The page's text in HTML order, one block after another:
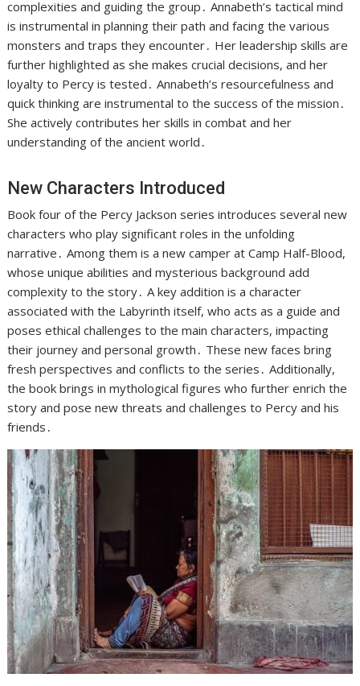
complexities and guiding the group․ Annabeth’s tactical mind
is instrumental in planning their path and facing the various
monsters and traps they encounter․ Her leadership skills are
further highlighted as she makes crucial decisions, and her
loyalty to Percy is tested․ Annabeth’s resourcefulness and
quick thinking are instrumental to the success of the mission․
She actively contributes her skills in combat and her
understanding of the ancient world․
New Characters Introduced
Book four of the Percy Jackson series introduces several new
characters who play significant roles in the unfolding
narrative․ Among them is a new camper at Camp Half-Blood,
whose unique abilities and mysterious background add
complexity to the story․ A key addition is a character
associated with the Labyrinth itself, who acts as a guide and
poses ethical challenges to the main characters, impacting
their journey and personal growth․ These new faces bring
fresh perspectives and conflicts to the series․ Additionally,
the book brings in mythological figures who further enrich the
story and pose new threats and challenges to Percy and his
friends․